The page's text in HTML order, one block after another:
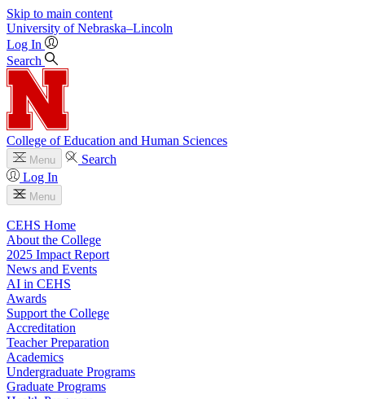
Skip to main content
University of Nebraska–Lincoln
Log In
Search
College of Education and Human Sciences
Menu
Search
Log In
Menu
CEHS Home
About the College
2025 Impact Report
News and Events
AI in CEHS
Awards
Support the College
Accreditation
Teacher Preparation
Academics
Undergraduate Programs
Graduate Programs